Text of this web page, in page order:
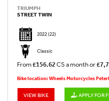
TRIUMPH
STREET TWIN
2022(22)
Classic
From£156.62CS a month or
Bike location: Wheels Motorcycles
VIEW BIKE APPLY FOR